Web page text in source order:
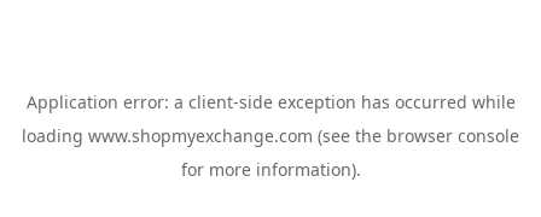
Application error: a client-side exception has occurred while
loading www.shopmyexchange.com (see the browser console
for more information).